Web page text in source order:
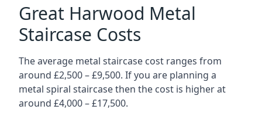
Great Harwood Metal
Staircase Costs
The average metal staircase cost ranges from
around £2,500 – £9,500. If you are planning a
metal spiral staircase then the cost is higher at
around £4,000 – £17,500.